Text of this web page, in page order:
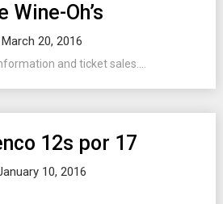
Wine-Oh’s
March 20, 2016
and ticket sales....
12s por 17
10, 2016